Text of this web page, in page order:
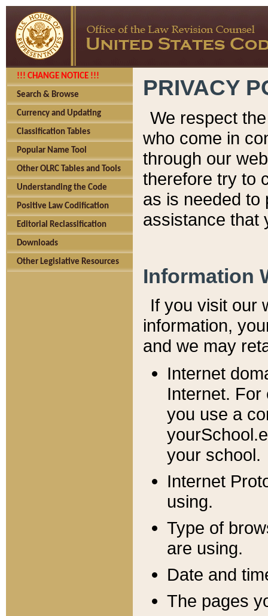
!!! CHANGE NOTICE !!!
Search & Browse
Currency and Updating
Classification Tables
Popular Name Tool
Other OLRC Tables and Tools
Understanding the Code
Positive Law Codification
Editorial Reclassification
Downloads
Other Legislative Resources
PRIVACY
We respect
who come in
through our
therefore try to
as is needed to
assistance that
Information
If you visit our
information, y
and we may
Internet
Internet. For
you use a
your school.
Internet
using.
Type of
are using.
Date and
The pages